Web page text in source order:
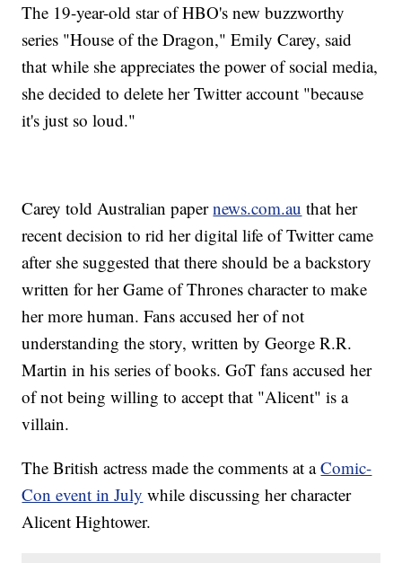
The 19-year-old star of HBO's new buzzworthy
series "House of the Dragon," Emily Carey, said
that while she appreciates the power of social media,
she decided to delete her Twitter account "because
it's just so loud."
Carey told Australian papernews.com.au that her
recent decision to rid her digital life of Twitter came
after she suggested that there should be a backstory
written for her Game of Thrones character to make
her more human. Fans accused her of not
understanding the story, written by George R.R.
Martin in his series of books. GoT fans accused her
of not being willing to accept that "Alicent" is a
villain.
The British actress made the comments at aComic-
Con event in July while discussing her character
Alicent Hightower.